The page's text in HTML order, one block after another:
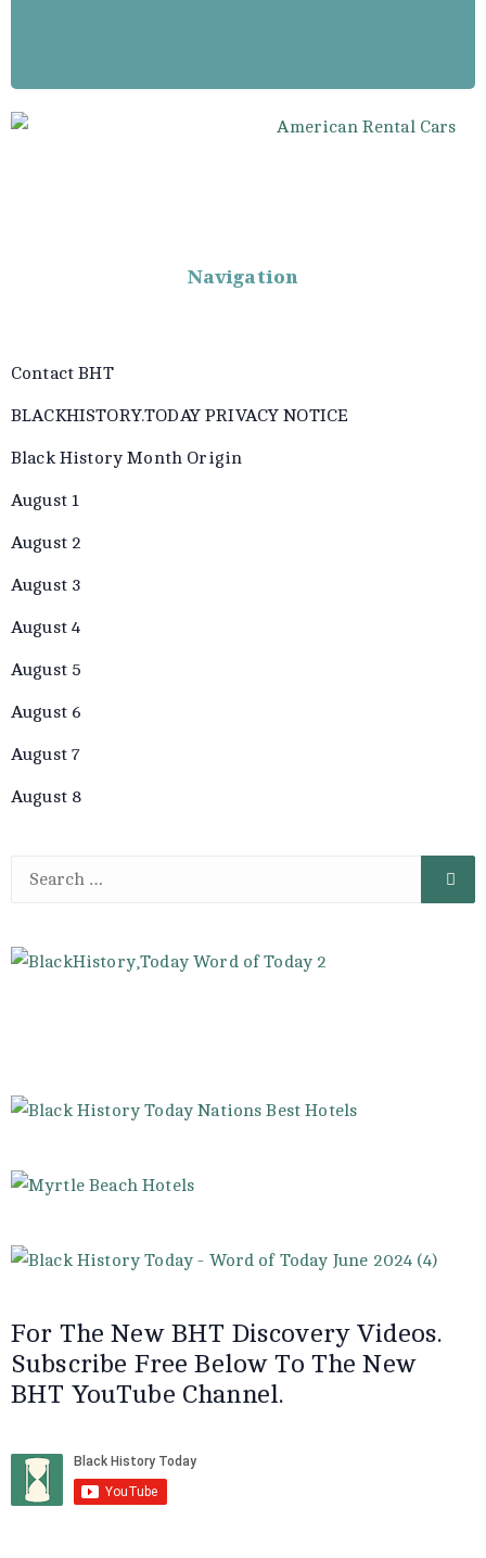
Navigation
Contact BHT
BLACKHISTORY.TODAY PRIVACY NOTICE
Black History Month Origin
August 1
August 2
August 3
August 4
August 5
August 6
August 7
August 8
For The New BHT Discovery Videos.
Subscribe Free Below To The New
BHT YouTube Channel.